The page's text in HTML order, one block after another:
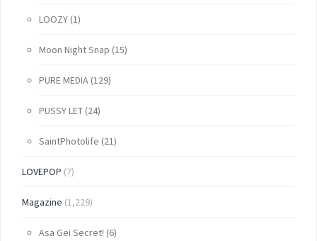
LOOZY (1)
Moon Night Snap (15)
PURE MEDIA (129)
PUSSY LET (24)
SaintPhotolife (21)
LOVEPOP (7)
Magazine (1,229)
Asa Gei Secret! (6)